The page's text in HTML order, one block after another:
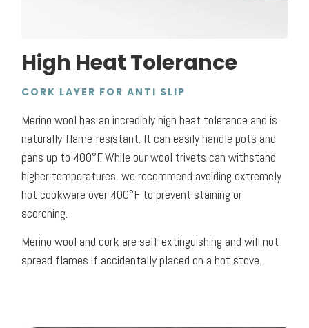
High Heat Tolerance
CORK LAYER FOR ANTI SLIP
Merino wool has an incredibly high heat tolerance and is
naturally flame-resistant. It can easily handle pots and
pans up to 400°F. While our wool trivets can withstand
higher temperatures, we recommend avoiding extremely
hot cookware over 400°F to prevent staining or
scorching.
Merino wool and cork are self-extinguishing and will not
spread flames if accidentally placed on a hot stove.